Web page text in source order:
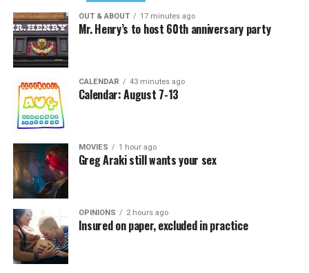
OUT & ABOUT 17 minutes ago
Mr. Henry’s to host 60th anniversary party
CALENDAR 43 minutes ago
Calendar: August 7-13
MOVIES 1 hour ago
Greg Araki still wants your sex
OPINIONS 2 hours ago
Insured on paper, excluded in practice